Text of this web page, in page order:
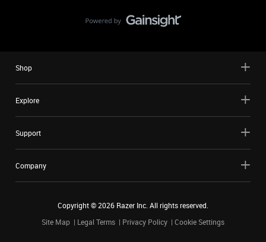
Shop
Explore
Support
Company
Copyright ©2026 Razer Inc. All rights reserved.
Site Map
Legal Terms Privacy Policy Cookie Settings